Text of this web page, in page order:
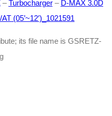
–Turbocharger– D-MAX 3.0D
(05’~12′)_1021591